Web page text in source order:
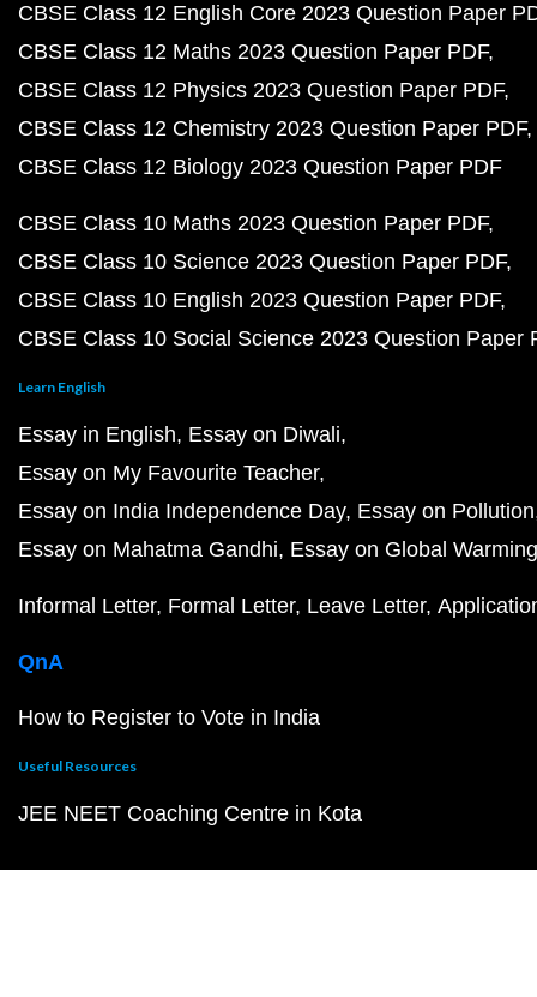
CBSE Class 12 English Core 2023 Question Paper
CBSE Class 12 Maths 2023 Question Paper PDF
CBSE Class 12 Physics 2023 Question Paper PDF
CBSE Class 12 Chemistry 2023 Question Paper PDF
CBSE Class 12 Biology 2023 Question Paper PDF
CBSE Class 10 Maths 2023 Question Paper PDF
CBSE Class 10 Science 2023 Question Paper PDF
CBSE Class 10 English 2023 Question Paper PDF
CBSE Class 10 Social Science 2023 Question Paper
Learn English
Essay in English Essay on Diwali
Essay on My Favourite Teacher
Essay on India Independence Day Essay on Pollution
Essay on Mahatma Gandhi Essay on Global Warming
Informal Letter Formal Letter Leave Letter
QnA
How to Register to Vote in India
Useful Resources
JEE NEET Coaching Centre in Kota